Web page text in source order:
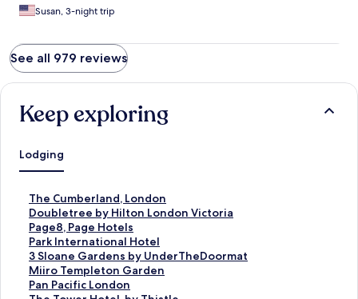
Susan, 3-night trip
See all 979 reviews
Keep exploring
Lodging
The Cumberland, London
S
t
a
n
d
a
r
Doubletree by Hilton London Victoria
S
t
a
n
d
a
Page8, Page Hotels
S
t
a
n
d
Park International Hotel
S
t
a
n
3 Sloane Gardens by UnderTheDoormat
S
t
a
Miiro Templeton Garden
S
tPan Pacific London
S